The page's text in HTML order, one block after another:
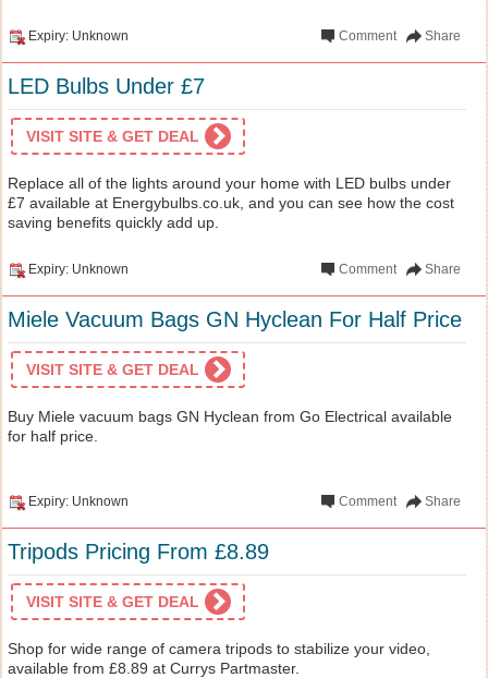
Expiry: Unknown Share
Comment
LED Bulbs Under £7
VISIT SITE & GET DEAL
Replace all of the lights around your home with LED bulbs under
£7 available at Energybulbs.co.uk, and you can see how the cost
saving benefits quickly add up.
Expiry: Unknown Share
Comment
Miele Vacuum Bags GN Hyclean For Half Price
VISIT SITE & GET DEAL
Buy Miele vacuum bags GN Hyclean from Go Electrical available
for half price.
Expiry: Unknown Share
Comment
Tripods Pricing From £8.89
VISIT SITE & GET DEAL
Shop for wide range of camera tripods to stabilize your video,
available from £8.89 at Currys Partmaster.